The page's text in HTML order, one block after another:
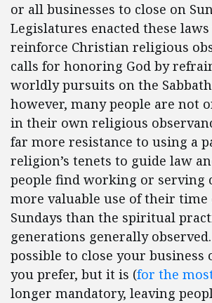
or all businesses to close on
Legislatures enacted these
reinforce Christian religious
calls for honoring God by
worldly pursuits on the
however, many people are not
in their own religious
far more resistance to using a
religion’s tenets to guide law
people find working or serving
more valuable use of their time
Sundays than the spiritual
generations generally
possible to close your business
you prefer, but it is (for the
longer mandatory, leaving